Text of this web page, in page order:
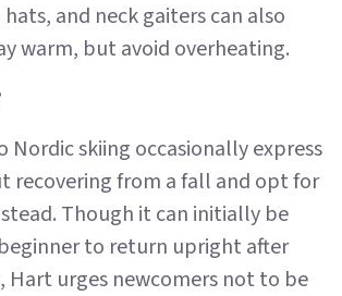
and neck gaiters can also
warm, but avoid overheating.
Nordic skiing occasionally express
recovering from a fall and opt for
Though it can initially be
to return upright after
Hart urges newcomers not to be